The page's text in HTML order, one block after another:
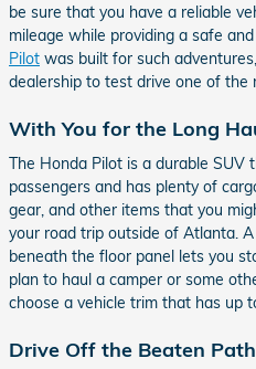
be sure that you have a reliable
mileage while providing a safe
Pilot was built for such
dealership to test drive one of the
With You for the Long
The Honda Pilot is a durable SUV
passengers and has plenty of
gear, and other items that you
your road trip outside of Atlanta.
beneath the floor panel lets you
plan to haul a camper or some
choose a vehicle trim that has up
Drive Off the Beaten Path